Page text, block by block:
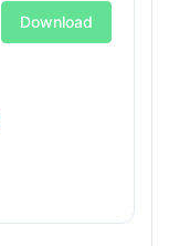
Download